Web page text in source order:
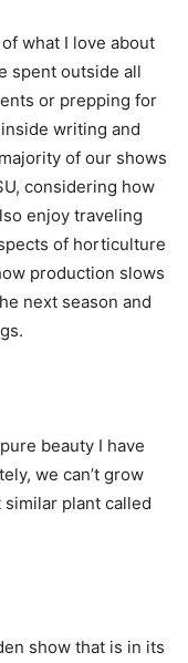
what I love about
spent outside all
or prepping for
writing and
of our shows
considering how
enjoy traveling
of horticulture
production slows
next season and
beauty I have
we can’t grow
plant called
show that is in its